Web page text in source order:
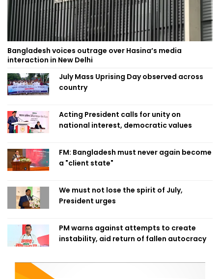
Bangladesh voices outrage over Hasina’s media
interaction in New Delhi
July Mass Uprising Day observed across
country
Acting President calls for unity on
national interest, democratic values
FM: Bangladesh must never again become
a "client state"
We must not lose the spirit of July,
President urges
PM warns against attempts to create
instability, aid return of fallen autocracy